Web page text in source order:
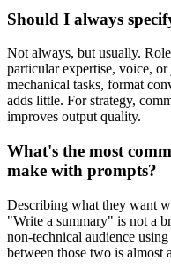
Should I always
Not always, but usually.
particular expertise, voice,
mechanical tasks, format
adds little. For strategy,
improves output quality.
What's the most
make with prompts?
Describing what they want
"Write a summary" is not a
non-technical audience
between those two is almost